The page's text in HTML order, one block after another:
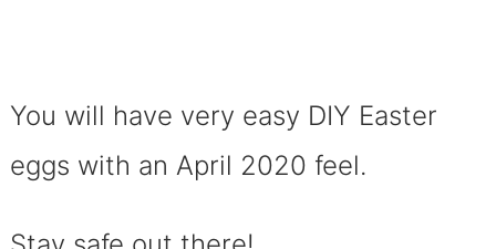
You will have very easy DIY Easter
eggs with an April 2020 feel.